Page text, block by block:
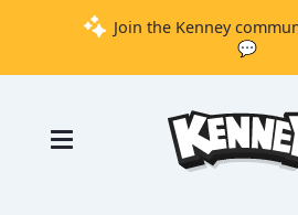
Join the Kenney
💬
Games
Tools